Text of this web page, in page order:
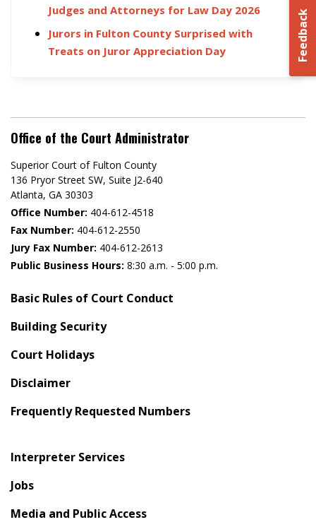
Feedback
Judges and Attorneys for Law Day 2026
Jurors in Fulton County Surprised with
Treats on Juror Appreciation Day
Office of the Court Administrator
Superior Court of Fulton County
136 Pryor Street SW​, Suite J2-640​
Atlanta, GA 30303​
Office Number: 404-612-4518​​
Fax Number: 404-612-2550
Jury Fax Number: 404-612-2613
Public Business Hours: 8:30 a.m. - 5:00 p.m.
Basic Rules of Court Conduct
Building Security
Court Holidays
Disclaimer
Frequently Requested Numbers
Interpreter Services
Jobs
Media and Public Access